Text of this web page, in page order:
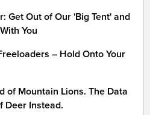
Get Out of Our 'Big Tent' and
You
– Hold Onto Your
of Mountain Lions. The Data
Deer Instead.